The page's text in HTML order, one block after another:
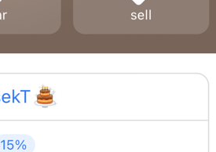
days
hours